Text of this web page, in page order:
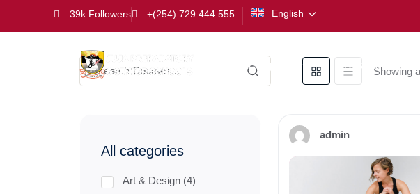
39k Followers +(254) 729 444 555 English
Kindergarten PreparatoryShowing
All categories
Art & Design (4)
admin